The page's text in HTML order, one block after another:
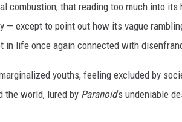
combustion, that reading too much into
— except to point out how its vague
in life once again connected with
youths, feeling excluded by
the world, lured by Paranoid’s undeniable